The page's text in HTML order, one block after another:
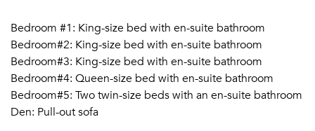
Open Monday to Friday (11:00 am to 5:00 pm)
Barbetta Tapas:
A warm and inspired atmosphere,
perfect for an intimate gathering or with friends and family.
The Lounge offers a wide selection of signature cocktails
and small plates meant for sharing including the famous
Bedroom #1: King-size bed with en-suite bathroom
Bedroom#2: King-size bed with en-suite bathroom
Bedroom#3: King-size bed with en-suite bathroom
Bedroom#4: Queen-size bed with en-suite bathroom
Bedroom#5: Two twin-size beds with an en-suite bathroom
Den: Pull-out sofa